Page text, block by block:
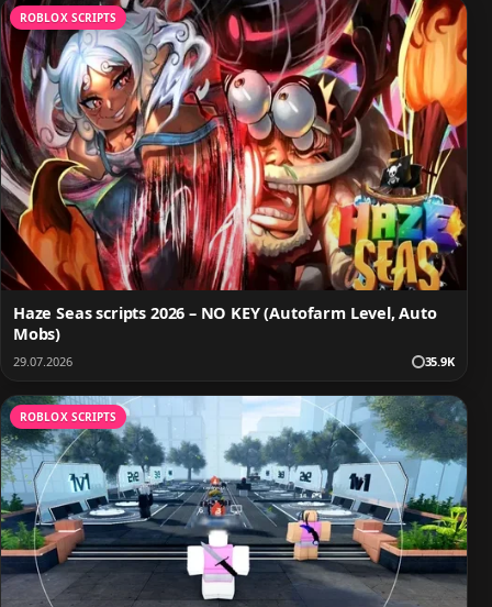
ROBLOX SCRIPTS
Haze Seas scripts 2026 – NO KEY (Autofarm Level, Auto
Mobs)
29.07.2026 35.9K
ROBLOX SCRIPTS